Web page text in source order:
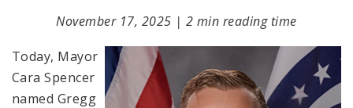
November 17, 2025 | 2 min reading time
Today, Mayor
Cara Spencer
named Gregg